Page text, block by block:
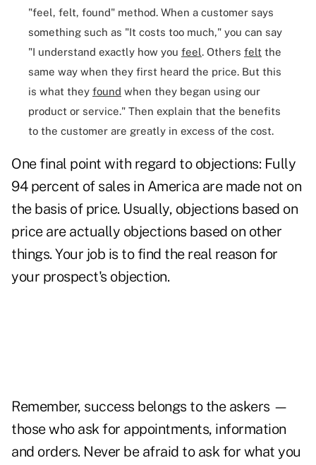
"feel, felt, found" method. When a customer says
something such as "It costs too much," you can say
"I understand exactly how you feel. Others felt the
same way when they first heard the price. But this
is what they found when they began using our
product or service." Then explain that the benefits
to the customer are greatly in excess of the cost.
One final point with regard to objections: Fully
94 percent of sales in America are made not on
the basis of price. Usually, objections based on
priceare actually objections based on other
things. Your job is to find the real reason for
your prospect's objection.
Remember, success belongs to the askers —
those who ask for appointments, information
and orders. Never be afraid to ask for what you